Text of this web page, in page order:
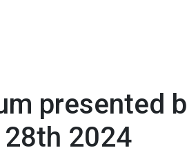
presented
2024